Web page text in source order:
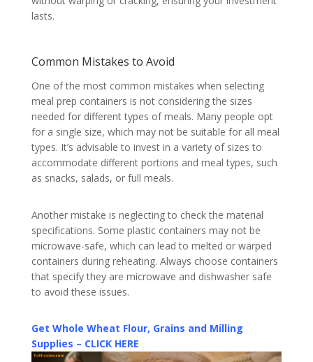
lasts.
Common Mistakes to Avoid
One of the most common mistakes when selecting
meal prep containers is not considering the sizes
needed for different types of meals. Many people opt
for a single size, which may not be suitable for all meal
types. It’s advisable to invest in a variety of sizes to
accommodate different portions and meal types, such
as snacks, salads, or full meals.
Another mistake is neglecting to check the material
specifications. Some plastic containers may not be
microwave-safe, which can lead to melted or warped
containers during reheating. Always choose containers
that specify they are microwave and dishwasher safe
to avoid these issues.
Get Whole Wheat Flour, Grains and Milling
Supplies – CLICK HERE